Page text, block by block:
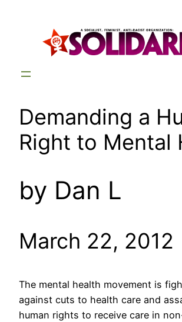
Demanding a
Right to Mental
by Dan L
March 22, 2012
The mental health movement is
against cuts to health care and
human rights to receive care in